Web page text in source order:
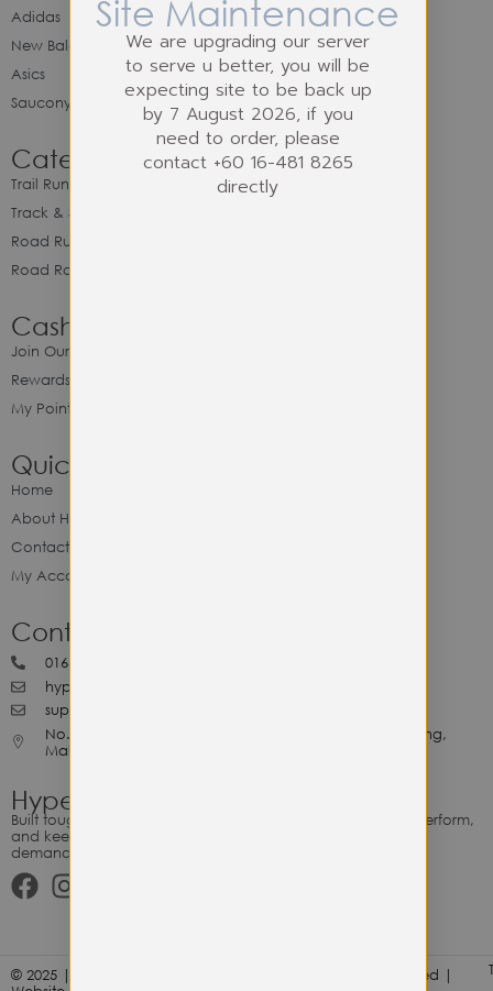
Adidas
New Balance
Asics
Saucony
Category
Trail Running
Track & Spike Field
Road Running
Road Racing
Cash Back Program
Join Our Cash Back Program
Rewards & Benefits
My Point Balance
Quick Link
Home
About Hype Utility Gears
Contact Hype
My Account
Contact Hype
0164818265
hypeutilitygears99@gmail.com
support@hypeutilitygears.com
No. 44, Jalan Selangor, 10400 Georgetown Pulau Pinang,
Malaysia.
Hype Utility Gears
Built tough for the relentless. Gear designed to outlast, outperform,
and keep up with your hustle — because every adventure
demands durability.
© 2025 | Hype Utility Gears (003349248-P) | All Right Reserved |
Site Maintenance
We are upgrading our server
to serve u better, you will be
expecting site to be back up
by 7 August 2026, if you
need to order, please
contact +60 16-481 8265
directly